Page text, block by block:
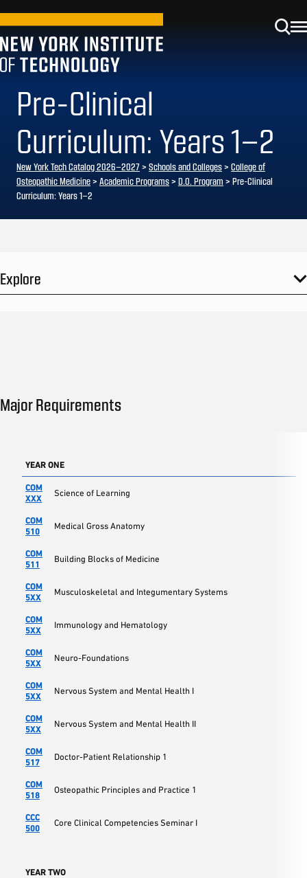
Pre-Clinical
Curriculum: Years 1–2
New York Tech Catalog 2026–2027> Schools and Colleges> College of
Osteopathic Medicine> Academic Programs> D.O. Program > Pre-Clinical
Curriculum: Years 1–2
Explore
Major Requirements
YEAR ONE
COM
XXX
Science of Learning
COM
510
Medical Gross Anatomy
COM
511
Building Blocks of Medicine
COM
5XX
Musculoskeletal and Integumentary Systems
COM
5XX
Immunology and Hematology
COM
5XX
Neuro-Foundations
COM
5XX
Nervous System and Mental Health I
COM
5XX
Nervous System and Mental Health II
COM
517
Doctor-Patient Relationship 1
COM
518
Osteopathic Principles and Practice 1
CCC
500
Core Clinical Competencies Seminar I
YEAR TWO